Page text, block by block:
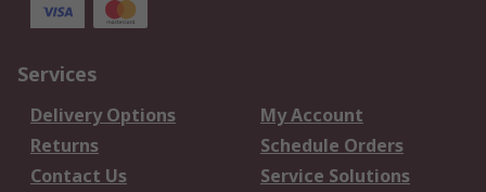
Services
Delivery Options
My Account
Returns
Schedule Orders
Contact Us
Service Solutions